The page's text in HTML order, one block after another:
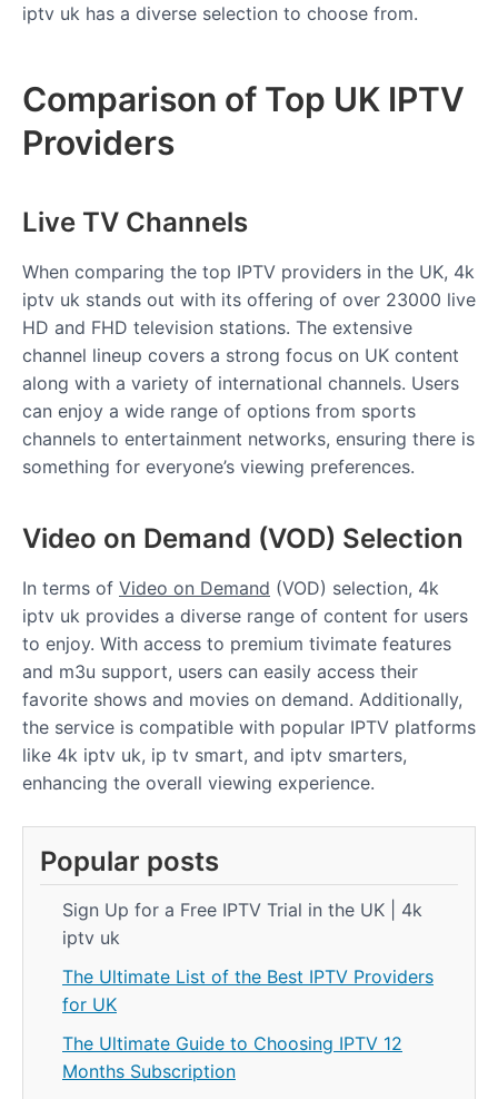
iptv uk has a diverse selection to choose from.
Comparison of Top UK IPTV
Providers
Live TV Channels
When comparing the top IPTV providers in the UK, 4k
iptv uk stands out with its offering of over 23000 live
HD and FHD television stations. The extensive
channel lineup covers a strong focus on UK content
along with a variety of international channels. Users
can enjoy a wide range of options from sports
channels to entertainment networks, ensuring there is
something for everyone’s viewing preferences.
Video on Demand (VOD) Selection
In terms of Video on Demand (VOD) selection, 4k
iptv uk provides a diverse range of content for users
to enjoy. With access to premium tivimate features
and m3u support, users can easily access their
favorite shows and movies on demand. Additionally,
the service is compatible with popular IPTV platforms
like 4k iptv uk, ip tv smart, and iptv smarters,
enhancing the overall viewing experience.
Popular posts
Sign Up for a Free IPTV Trial in the UK | 4k
iptv uk
The Ultimate List of the Best IPTV Providers
for UK
The Ultimate Guide to Choosing IPTV 12
Months Subscription